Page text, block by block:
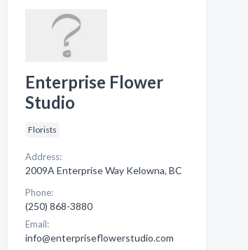
Enterprise Flower
Studio
Florists
Address:
2009A Enterprise Way Kelowna, BC
Phone:
(250) 868-3880
Email:
info@enterpriseflowerstudio.com